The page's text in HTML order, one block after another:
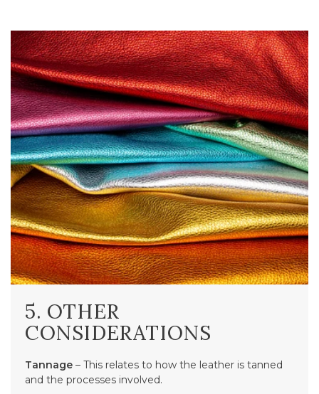
5. OTHER
CONSIDERATIONS
Tannage – This relates to how the leather is tanned
and the processes involved.